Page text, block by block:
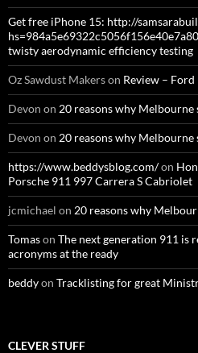
Get free iPhone 15: http://
twisty aerodynamic efficiency testing
Oz Sawdust Makerson Review – Ford
Devon on 20 reasons why Melbourne
Devon on 20 reasons why Melbourne
https://www.beddysblog.com/on
Porsche 911 997 Carrera S Cabriolet
jcmichael on 20 reasons why
Tomason The next generation 911 is
acronyms at the ready
beddyon Tracklisting for great
CLEVER STUFF